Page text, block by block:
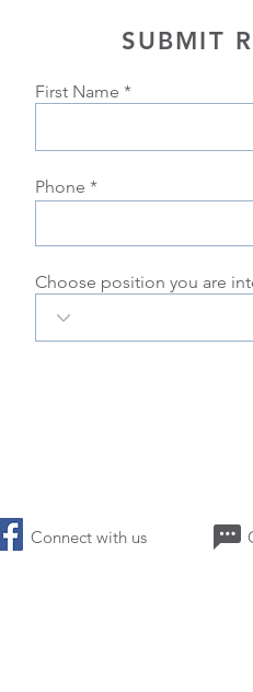
SUBMIT
First Name
Phone
Choose position you are
Connect with us